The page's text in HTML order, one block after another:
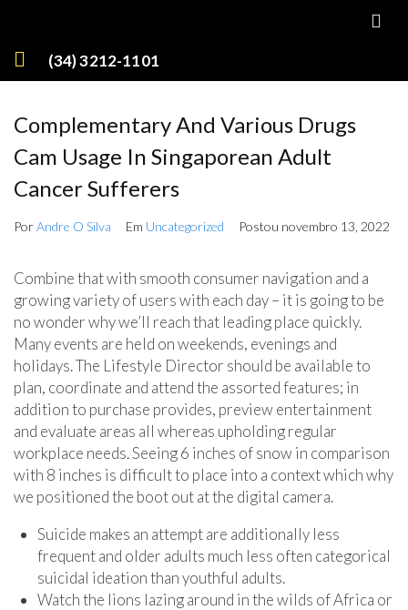
(34) 3212-1101
Complementary And Various Drugs
Cam Usage In Singaporean Adult
Cancer Sufferers
PorAndre O Silva Em Uncategorized Postou novembro 13, 2022
Combine that with smooth consumer navigation and a
growing variety of users with each day – it is going to be
no wonder why we’ll reach that leading place quickly.
Many events are held on weekends, evenings and
holidays. The Lifestyle Director should be available to
plan, coordinate and attend the assorted features; in
addition to purchase provides, preview entertainment
and evaluate areas all whereas upholding regular
workplace needs. Seeing 6 inches of snow in comparison
with 8 inches is difficult to place into a context which why
we positioned the boot out at the digital camera.
Suicide makes an attempt are additionally less
frequent and older adults much less often categorical
suicidal ideation than youthful adults.
Watch the lions lazing around in the wilds of Africa or